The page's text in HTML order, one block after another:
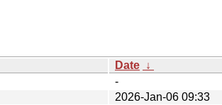
Date ↓
-
2026-Jan-06 09:33